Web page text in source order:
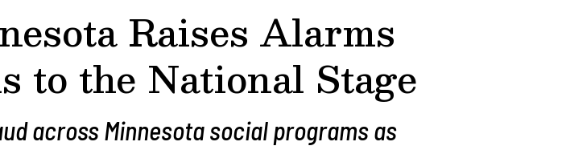
Raises Alarms
to the National Stage
across Minnesota social programs as